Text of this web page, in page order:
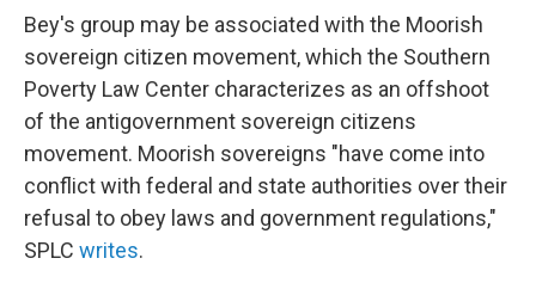
Bey's group may be associated with the Moorish
sovereign citizen movement, which the Southern
Poverty Law Center characterizes as an offshoot
of the antigovernment sovereign citizens
movement. Moorish sovereigns "have come into
conflict with federal and state authorities over their
refusal to obey laws and government regulations,"
SPLC writes.